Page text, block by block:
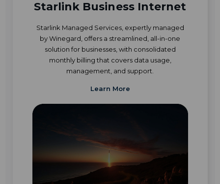
Starlink Business Internet
Starlink Managed Services, expertly managed
by Winegard, offers a streamlined, all-in-one
solution for businesses, with consolidated
monthly billing that covers data usage,
management, and support.
Learn More